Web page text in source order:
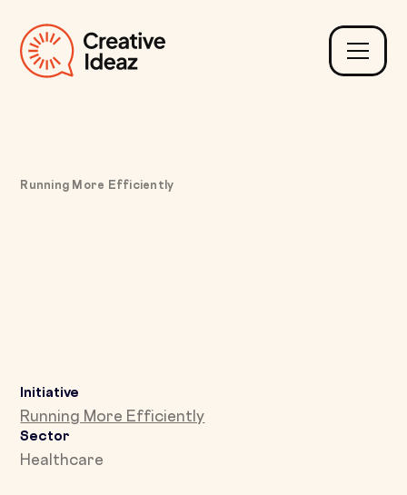
Running More Efficiently
Initiative
Running More Efficiently
Sector
Healthcare